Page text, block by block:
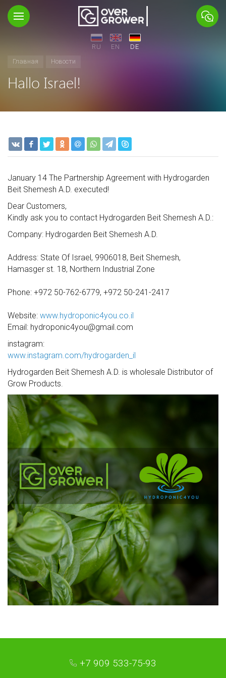
RU EN
DE
Главная
Новости
Hallo Israel!
January 14 The Partnership Agreement with Hydrogarden
Beit Shemesh A.D. executed!
Dear Customers,
Kindly ask you to contact Hydrogarden Beit Shemesh A.D.:
Company: Hydrogarden Beit Shemesh A.D.
Address: State Of Israel, 9906018, Beit Shemesh,
Hamasger st. 18, Northern Industrial Zone
Phone: +972 50-762-6779, +972 50-241-2417
Website: www.hydroponic4you.co.il
Email: hydroponic4you@gmail.com
instagram:
www.instagram.com/hydrogarden_il
Hydrogarden Beit Shemesh A.D. is wholesale Distributor of
Grow Products.
+7 909 533-75-93